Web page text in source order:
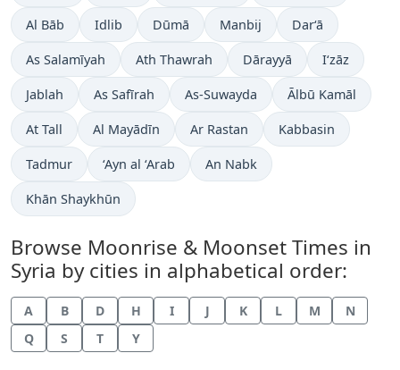
Al Bāb Idlib Dūmā Manbij Dar‘ā
As Salamīyah Ath Thawrah Dārayyā I‘zāz
Jablah As Safīrah As-Suwayda Ālbū Kamāl
At Tall Al Mayādīn Ar Rastan Kabbasin
Tadmur ‘Ayn al ‘Arab An Nabk
Khān Shaykhūn
Browse Moonrise & Moonset Times in
Syria by cities in alphabetical order:
A B D H I J K L M
N
Q
S T Y